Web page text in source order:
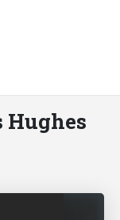
Hughes